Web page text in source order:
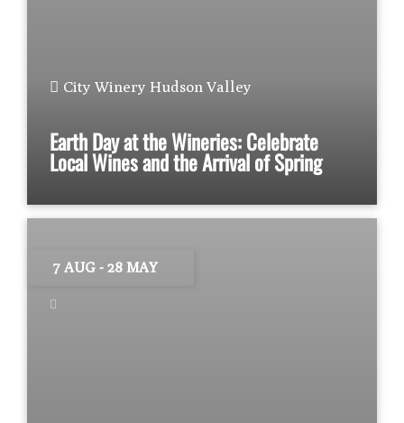
City Winery Hudson Valley
Earth Day at the Wineries: Celebrate
Local Wines and the Arrival of Spring
7 AUG- 28 MAY